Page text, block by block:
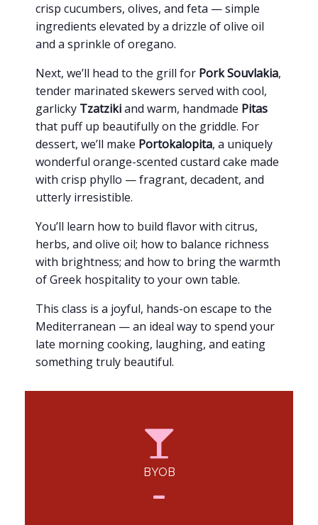
crisp cucumbers, olives, and feta — simple
ingredients elevated by a drizzle of olive oil
and a sprinkle of oregano.
Next, we’ll head to the grill for Pork Souvlakia,
tender marinated skewers served with cool,
garlicky Tzatzikiand warm, handmade Pitas
that puff up beautifully on the griddle. For
dessert, we’ll make Portokalopita, a uniquely
wonderful orange-scented custard cake made
with crisp phyllo — fragrant, decadent, and
utterly irresistible.
You’ll learn how to build flavor with citrus,
herbs, and olive oil; how to balance richness
with brightness; and how to bring the warmth
of Greek hospitality to your own table.
This class is a joyful, hands-on escape to the
Mediterranean — an ideal way to spend your
late morning cooking, laughing, and eating
something truly beautiful.
BYOB